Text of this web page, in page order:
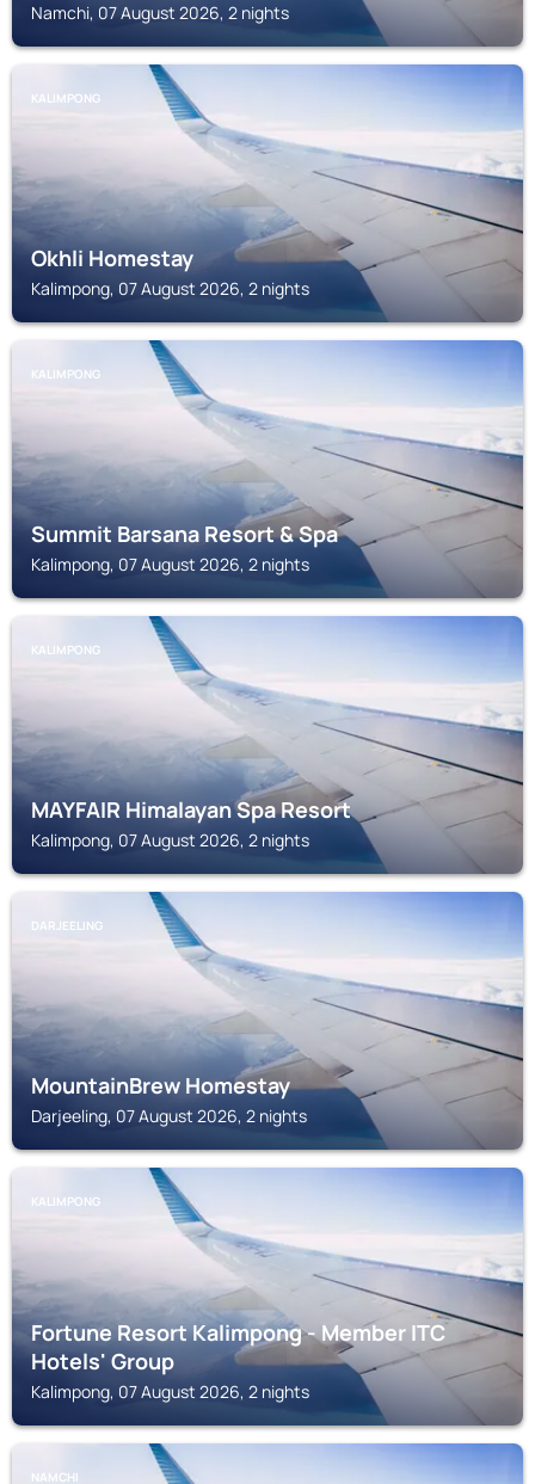
Namchi, 07 August 2026, 2 nights
KALIMPONG
Okhli Homestay
Kalimpong, 07 August 2026, 2 nights
KALIMPONG
Summit Barsana Resort & Spa
Kalimpong, 07 August 2026, 2 nights
KALIMPONG
MAYFAIR Himalayan Spa Resort
Kalimpong, 07 August 2026, 2 nights
DARJEELING
MountainBrew Homestay
Darjeeling, 07 August 2026, 2 nights
KALIMPONG
Fortune Resort Kalimpong - Member ITC
Hotels' Group
Kalimpong, 07 August 2026, 2 nights
NAMCHI